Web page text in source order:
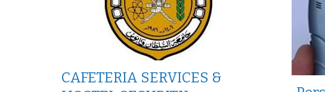
CAFETERIA SERVICES &